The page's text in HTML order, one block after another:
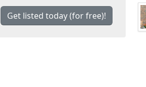
Get listed today (for free)!